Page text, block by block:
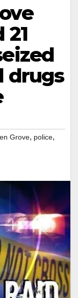
drugs
Grove, police,